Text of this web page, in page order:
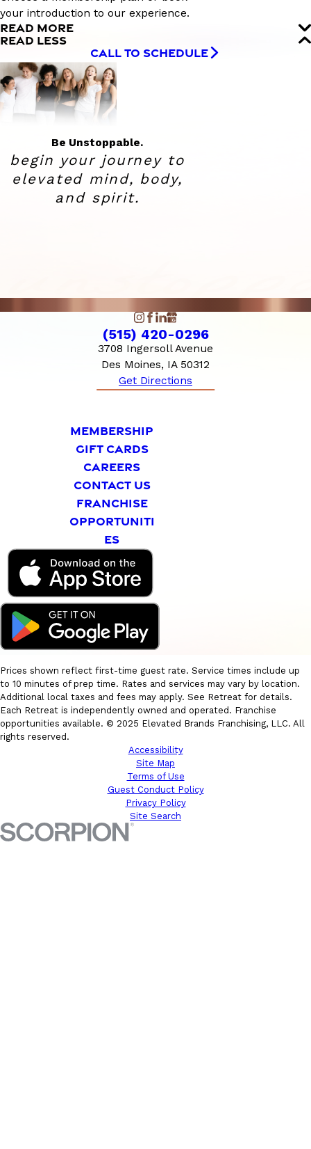
your introduction to our experience.
READ MORE
READ LESS
CALL TO SCHEDULE
Be Unstoppable.
begin your journey to
elevated mind, body,
and spirit.
(515) 420-0296
3708 Ingersoll Avenue
Des Moines, IA 50312
Get Directions
MEMBERSHIP
GIFT CARDS
CAREERS
CONTACT US
FRANCHISE
OPPORTUNITI
ES
Prices shown reflect first-time guest rate. Service times include up
to 10 minutes of prep time. Rates and services may vary by location.
Additional local taxes and fees may apply. See Retreat for details.
Each Retreat is independently owned and operated. Franchise
opportunities available. © 2025 Elevated Brands Franchising, LLC. All
rights reserved.
Accessibility
Site Map
Terms of Use
Guest Conduct Policy
Privacy Policy
Site Search